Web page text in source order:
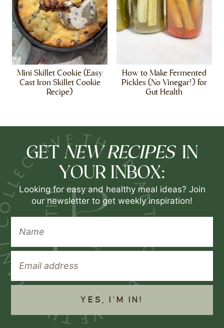
Mini Skillet Cookie (Easy
Cast Iron Skillet Cookie
Recipe)
How to Make Fermented
Pickles (No Vinegar!) for
Gut Health
GET NEW RECIPES IN
YOUR INBOX:
Looking for easy and healthy meal ideas? Join
our newsletter to get weekly inspiration!
YES, I'M IN!